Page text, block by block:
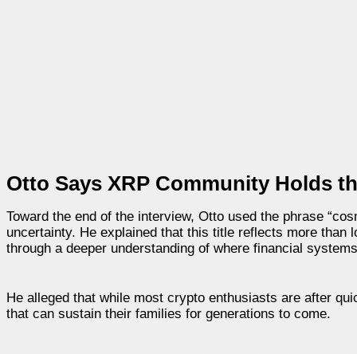
Otto Says XRP Community Holds
Toward the end of the interview, Otto used the phrase
uncertainty. He explained that this title reflects more
through a deeper understanding of where financial
He alleged that while most crypto enthusiasts are after
that can sustain their families for generations to come.